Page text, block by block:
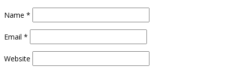
Name *
Email *
Website